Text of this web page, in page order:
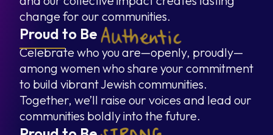
change for our communities.
Proud to Be
Celebrate who you are—openly, proudly—
among women who share your commitment
to build vibrant Jewish communities.
Together, we’ll raise our voices and lead our
communities boldly into the future.